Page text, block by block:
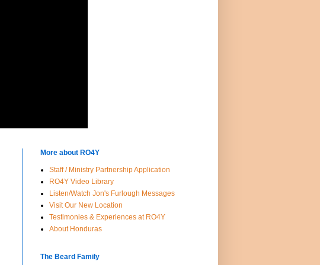
More about RO4Y
Staff / Ministry Partnership Application
RO4Y Video Library
Listen/Watch Jon's Furlough Messages
Visit Our New Location
Testimonies & Experiences at RO4Y
About Honduras
The Beard Family